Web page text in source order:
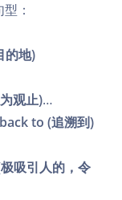
：
地)
观止)…
to (追溯到)
吸引人的，令